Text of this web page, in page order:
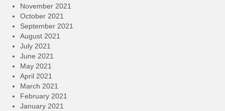
November 2021
October 2021
September 2021
August 2021
July 2021
June 2021
May 2021
April 2021
March 2021
February 2021
January 2021